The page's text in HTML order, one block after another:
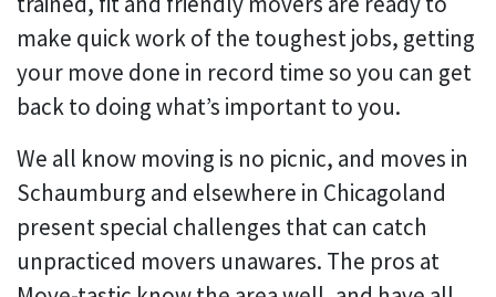
make quick work of the toughest jobs, getting
your move done in record time so you can get
back to doing what’s important to you.
We all know moving is no picnic, and moves in
Schaumburg and elsewhere in Chicagoland
present special challenges that can catch
unpracticed movers unawares. The pros at